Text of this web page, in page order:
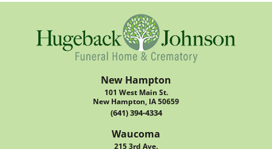
New Hampton
101 West Main St.
New Hampton, IA 50659
(641) 394-4334
Waucoma
215 3rd Ave.